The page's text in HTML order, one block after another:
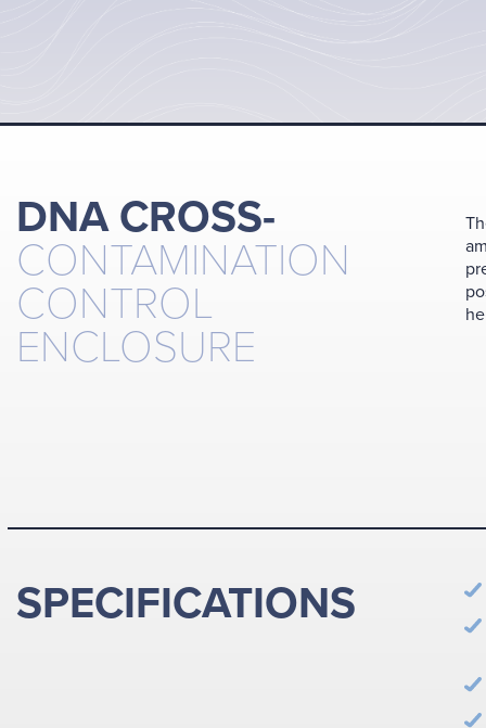
DNA CROSS-
CONTAMINATION
CONTROL
ENCLOSURE
SPECIFICATIONS